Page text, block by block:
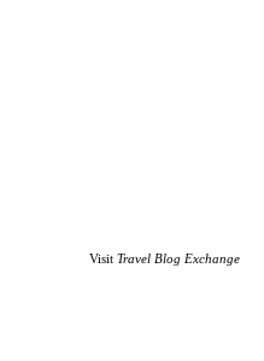
Visit Travel Blog Exchange